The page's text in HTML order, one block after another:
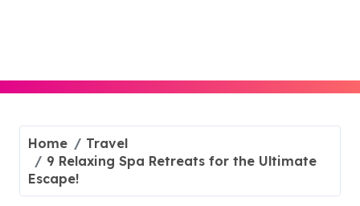
Home
Travel
9 Relaxing Spa Retreats for the Ultimate
Escape!